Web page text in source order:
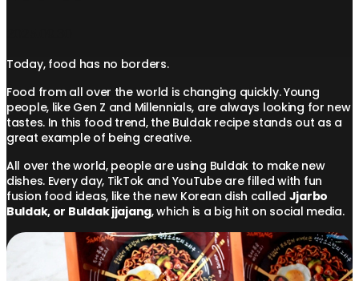
Today, food has no borders.
Food from all over the world is changing quickly. Young
people, like Gen Z and Millennials, are always looking for new
tastes. In this food trend, the Buldak recipe stands out as a
great example of being creative.
All over the world, people are using Buldak to make new
dishes. Every day, TikTok and YouTube are filled with fun
fusion food ideas, like the new Korean dish called Jjarbo
Buldak, or Buldak jjajang, which is a big hit on social media.